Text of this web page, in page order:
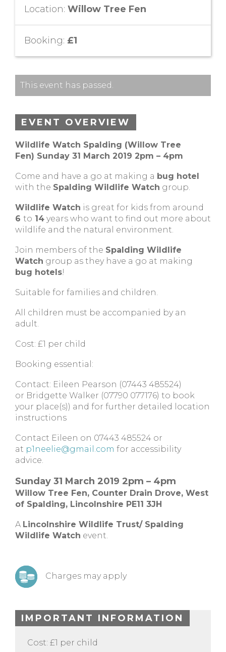
Location: Willow Tree Fen
Booking: £1
This event has passed.
EVENT OVERVIEW
Wildlife Watch Spalding (Willow Tree
Fen) Sunday 31 March 2019 2pm – 4pm
Come and have a go at making a bug hotel
with the Spalding Wildlife Watch group.
Wildlife Watch is great for kids from around
6 to 14 years who want to find out more about
wildlife and the natural environment.
Join members of the Spalding Wildlife
Watch group as they have a go at making
bug hotels!
Suitable for families and children.
All children must be accompanied by an
adult.
Cost: £1 per child
Booking essential:
Contact: Eileen Pearson (07443 485524)
or Bridgette Walker (07790 077176) to book
your place(s)) and for further detailed location
instructions
Contact Eileen on 07443 485524 or
at p1neelie@gmail.com for accessibility
advice.
Sunday 31 March 2019 2pm – 4pm
Willow Tree Fen, Counter Drain Drove, West
of Spalding, Lincolnshire PE11 3JH
A Lincolnshire Wildlife Trust/ Spalding
Wildlife Watch event.
Charges may apply
IMPORTANT INFORMATION
Cost: £1 per child